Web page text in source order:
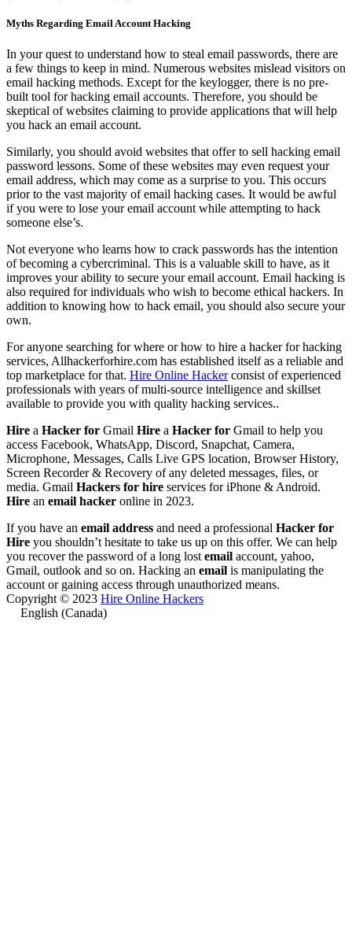
Myths Regarding Email Account Hacking
In your quest to understand how to steal email passwords, there are
a few things to keep in mind. Numerous websites mislead visitors on
email hacking methods. Except for the keylogger, there is no pre-
built tool for hacking email accounts. Therefore, you should be
skeptical of websites claiming to provide applications that will help
you hack an email account.
Similarly, you should avoid websites that offer to sell hacking email
password lessons. Some of these websites may even request your
email address, which may come as a surprise to you. This occurs
prior to the vast majority of email hacking cases. It would be awful
if you were to lose your email account while attempting to hack
someone else’s.
Not everyone who learns how to crack passwords has the intention
of becoming a cybercriminal. This is a valuable skill to have, as it
improves your ability to secure your email account. Email hacking is
also required for individuals who wish to become ethical hackers. In
addition to knowing how to hack email, you should also secure your
own.
For anyone searching for where or how to hire a hacker for hacking
services, Allhackerforhire.com has established itself as a reliable and
top marketplace for that. Hire Online Hackerconsist of experienced
professionals with years of multi-source intelligence and skillset
available to provide you with quality hacking services..
Hire a Hacker for Gmail Hire a Hacker for Gmail to help you
access Facebook, WhatsApp, Discord, Snapchat, Camera,
Microphone, Messages, Calls Live GPS location, Browser History,
Screen Recorder & Recovery of any deleted messages, files, or
media. Gmail Hackers for hire services for iPhone & Android.
Hire an email hacker online in 2023.
If you have an email address and need a professional Hacker for
Hire you shouldn’t hesitate to take us up on this offer. We can help
you recover the password of a long lost email account, yahoo,
Gmail, outlook and so on. Hacking an email is manipulating the
account or gaining access through unauthorized means.
Copyright © 2023 Hire Online Hackers
English (Canada)